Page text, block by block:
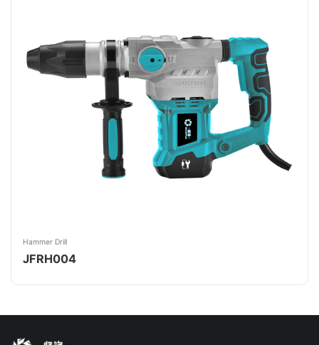
Hammer Drill
JFRH004